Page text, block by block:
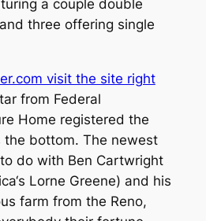
a couple double
three offering single
visit the site right
from Federal
Home registered the
bottom. The newest
do with Ben Cartwright
Lorne Greene) and his
farm from the Reno,